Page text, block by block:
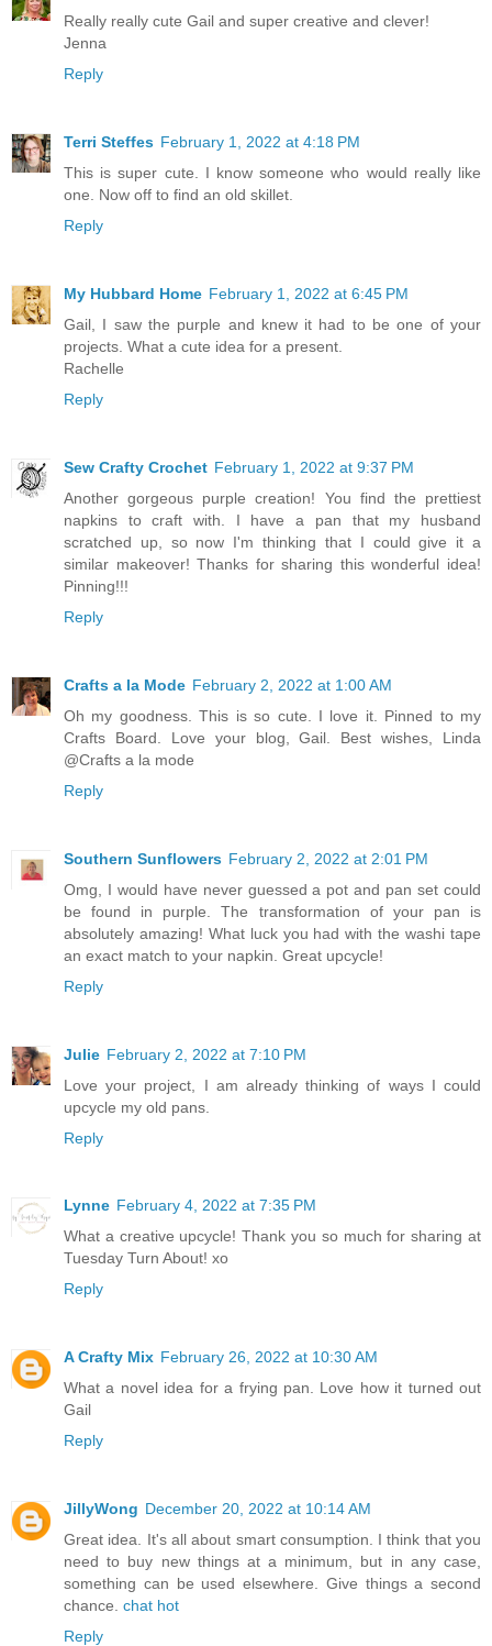
Really really cute Gail and super creative and clever!
Jenna
Reply
Terri Steffes February 1, 2022 at 4:18 PM
This is super cute. I know someone who would really like
one. Now off to find an old skillet.
Reply
My Hubbard Home February 1, 2022 at 6:45 PM
Gail, I saw the purple and knew it had to be one of your
projects. What a cute idea for a present.
Rachelle
Reply
Sew Crafty Crochet February 1, 2022 at 9:37 PM
Another gorgeous purple creation! You find the prettiest
napkins to craft with. I have a pan that my husband
scratched up, so now I'm thinking that I could give it a
similar makeover! Thanks for sharing this wonderful idea!
Pinning!!!
Reply
Crafts a la Mode February 2, 2022 at 1:00 AM
Oh my goodness. This is so cute. I love it. Pinned to my
Crafts Board. Love your blog, Gail. Best wishes, Linda
@Crafts a la mode
Reply
Southern Sunflowers February 2, 2022 at 2:01 PM
Omg, I would have never guessed a pot and pan set could
be found in purple. The transformation of your pan is
absolutely amazing! What luck you had with the washi tape
an exact match to your napkin. Great upcycle!
Reply
Julie February 2, 2022 at 7:10 PM
Love your project, I am already thinking of ways I could
upcycle my old pans.
Reply
Lynne February 4, 2022 at 7:35 PM
What a creative upcycle! Thank you so much for sharing at
Tuesday Turn About! xo
Reply
A Crafty Mix February 26, 2022 at 10:30 AM
What a novel idea for a frying pan. Love how it turned out
Gail
Reply
JillyWong December 20, 2022 at 10:14 AM
Great idea. It's all about smart consumption. I think that you
need to buy new things at a minimum, but in any case,
something can be used elsewhere. Give things a second
chance. chat hot
Reply